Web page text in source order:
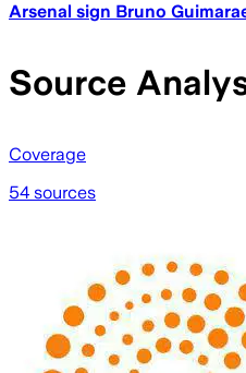
Arsenal sign Bruno
Source
Coverage
54 sources